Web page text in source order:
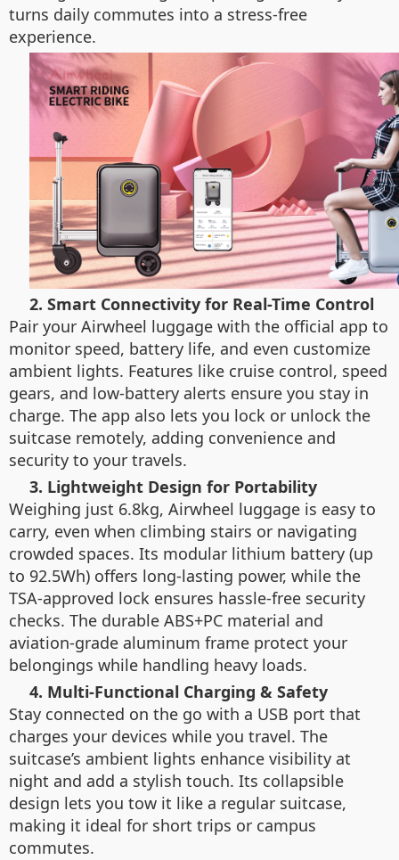
turns daily commutes into a stress-free
experience.
2. Smart Connectivity for Real-Time Control
Pair your Airwheel luggage with the official app to
monitor speed, battery life, and even customize
ambient lights. Features like cruise control, speed
gears, and low-battery alerts ensure you stay in
charge. The app also lets you lock or unlock the
suitcase remotely, adding convenience and
security to your travels.
3. Lightweight Design for Portability
Weighing just 6.8kg, Airwheel luggage is easy to
carry, even when climbing stairs or navigating
crowded spaces. Its modular lithium battery (up
to 92.5Wh) offers long-lasting power, while the
TSA-approved lock ensures hassle-free security
checks. The durable ABS+PC material and
aviation-grade aluminum frame protect your
belongings while handling heavy loads.
4. Multi-Functional Charging & Safety
Stay connected on the go with a USB port that
charges your devices while you travel. The
suitcase’s ambient lights enhance visibility at
night and add a stylish touch. Its collapsible
design lets you tow it like a regular suitcase,
making it ideal for short trips or campus
commutes.